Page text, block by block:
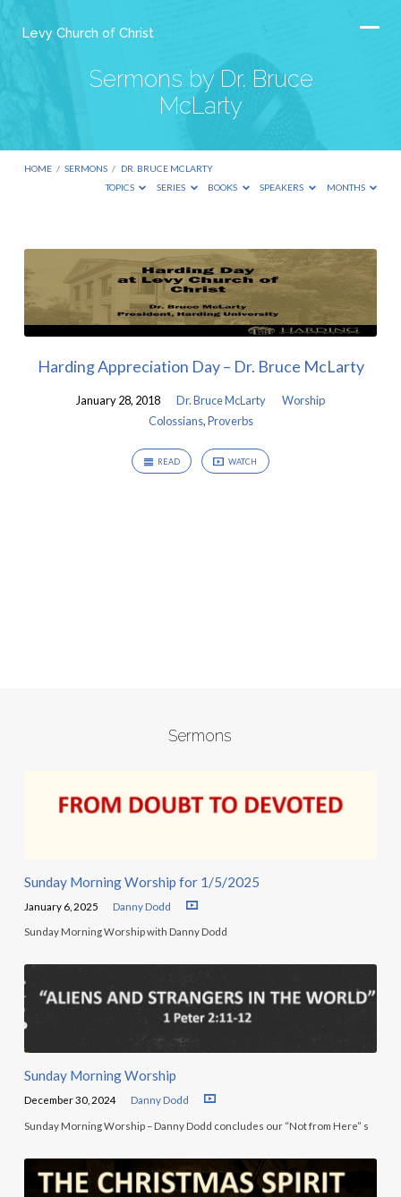
Levy Church of Christ
Sermons by Dr. Bruce
McLarty
HOME / SERMONS / DR. BRUCE MCLARTY
TOPICS
SERIES BOOKS SPEAKERS MONTHS
Sermons
by
Dr.
Bruce
Harding Appreciation Day – Dr. Bruce McLarty
January 28, 2018 Dr. Bruce McLarty
Worship
Colossians,Proverbs
READ WATCH
Sermons
Sunday Morning Worship for 1/5/2025
January 6, 2025 Danny Dodd
Sunday Morning Worship with Danny Dodd
Sunday Morning Worship
December 30, 2024 Danny Dodd
Sunday Morning Worship – Danny Dodd concludes our “Not from Here” s